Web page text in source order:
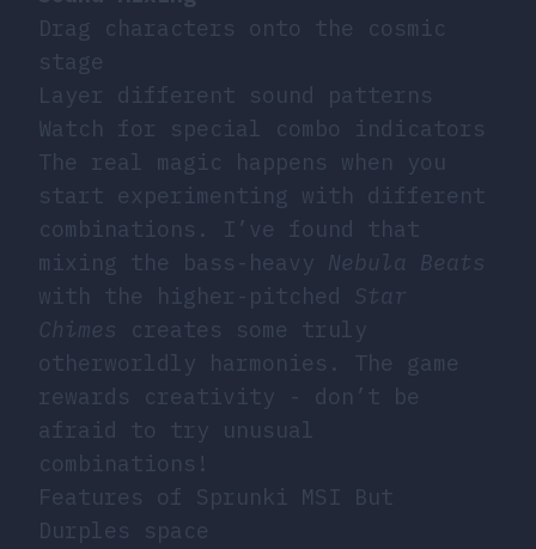
Drag characters onto the cosmic
stage
Layer different sound patterns
Watch for special combo indicators
The real magic happens when you
start experimenting with different
combinations. I’ve found that
mixing the bass-heavy Nebula Beats
with the higher-pitched Star
Chimes creates some truly
otherworldly harmonies. The game
rewards creativity - don’t be
afraid to try unusual
combinations!
Features of Sprunki MSI But
Durples space